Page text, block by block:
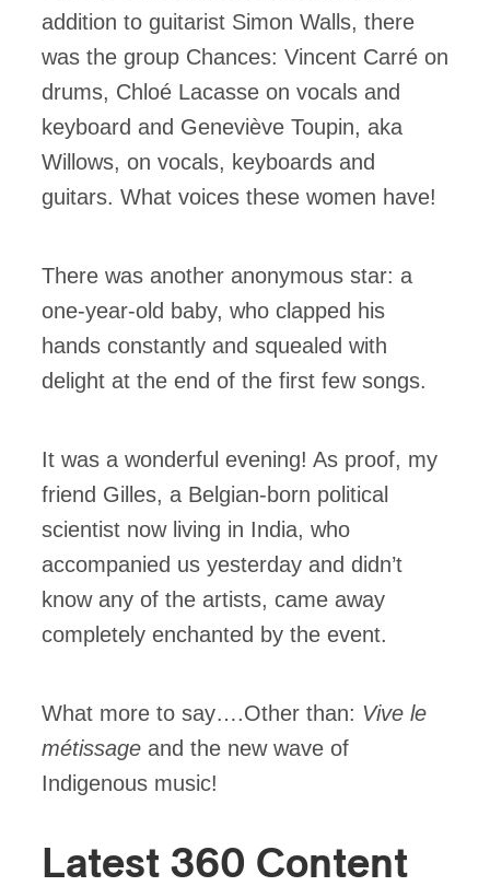
addition to guitarist Simon Walls, there
was the group Chances: Vincent Carré on
drums, Chloé Lacasse on vocals and
keyboard and Geneviève Toupin, aka
Willows, on vocals, keyboards and
guitars. What voices these women have!
There was another anonymous star: a
one-year-old baby, who clapped his
hands constantly and squealed with
delight at the end of the first few songs.
It was a wonderful evening! As proof, my
friend Gilles, a Belgian-born political
scientist now living in India, who
accompanied us yesterday and didn’t
know any of the artists, came away
completely enchanted by the event.
What more to say….Other than: Vive le
métissage and the new wave of
Indigenous music!
Latest 360 Content